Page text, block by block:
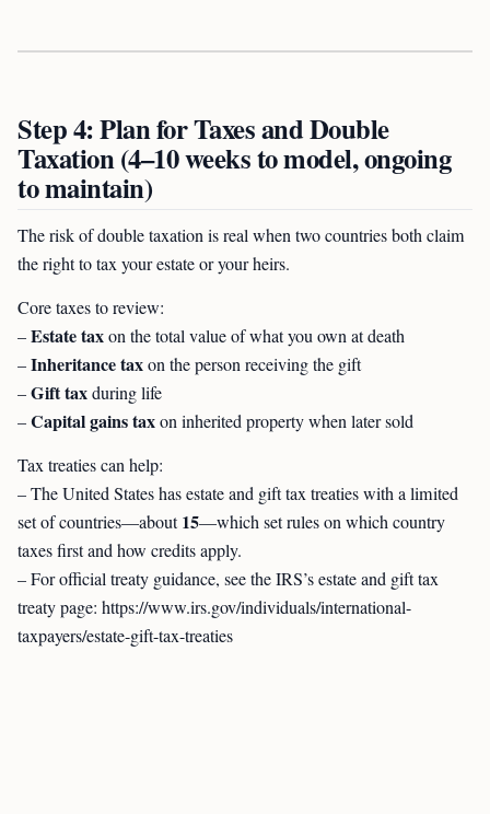
Step 4: Plan for Taxes and Double
Taxation (4–10 weeks to model, ongoing
to maintain)
The risk of double taxation is real when two countries both claim
the right to tax your estate or your heirs.
Core taxes to review:
–Estate taxon the total value of what you own at death
–Inheritance taxon the person receiving the gift
–Gift taxduring life
–Capital gains taxon inherited property when later sold
Tax treaties can help:
– The United States has estate and gift tax treaties with a limited
set of countries—about15—which set rules on which country
taxes first and how credits apply.
– For official treaty guidance, see the IRS’s estate and gift tax
treaty page: https://www.irs.gov/individuals/international-
taxpayers/estate-gift-tax-treaties